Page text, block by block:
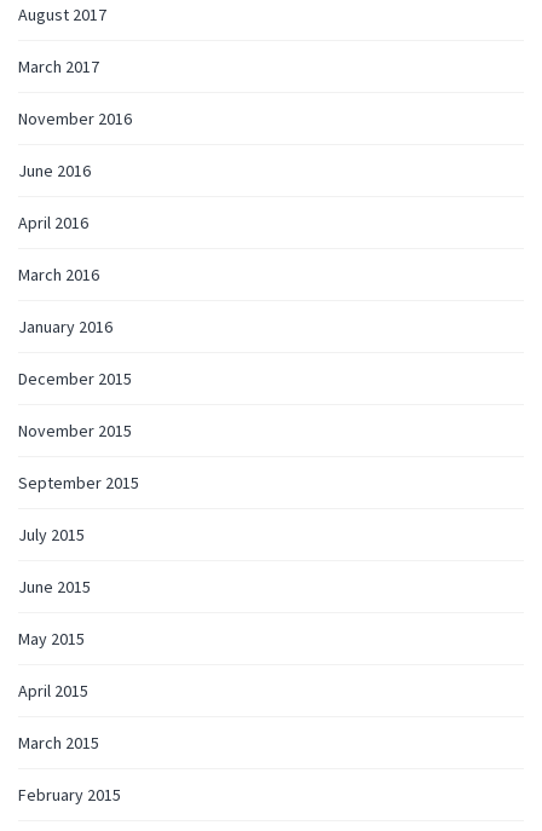
August 2017
March 2017
November 2016
June 2016
April 2016
March 2016
January 2016
December 2015
November 2015
September 2015
July 2015
June 2015
May 2015
April 2015
March 2015
February 2015